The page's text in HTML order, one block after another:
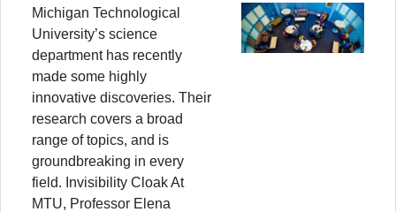
Michigan Technological
University’s science
department has recently
made some highly
innovative discoveries. Their
research covers a broad
range of topics, and is
groundbreaking in every
field. Invisibility Cloak At
MTU, Professor Elena